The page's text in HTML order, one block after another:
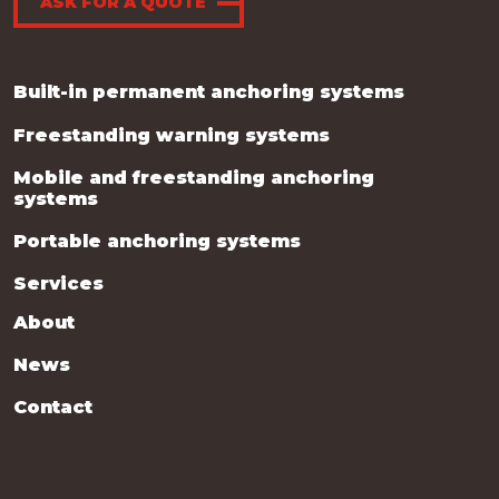
Built-in permanent anchoring systems
Freestanding warning systems
Mobile and freestanding anchoring
systems
Portable anchoring systems
Services
About
News
Contact